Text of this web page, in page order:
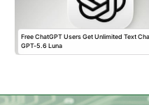
Free ChatGPT Users Get Unlimited Text
GPT-5.6 Luna